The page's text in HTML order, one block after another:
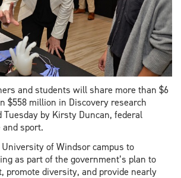
and students will share more than $6
$558 million in Discovery research
by Kirsty Duncan, federal
sport.
of Windsor campus to
as part of the government’s plan to
promote diversity, and provide nearly